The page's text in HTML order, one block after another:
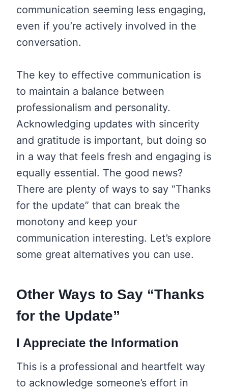
communication seeming less engaging,
even if you’re actively involved in the
conversation.
The key to effective communication is
to maintain a balance between
professionalism and personality.
Acknowledging updates with sincerity
and gratitude is important, but doing so
in a way that feels fresh and engaging is
equally essential. The good news?
There are plenty of ways to say “Thanks
for the update” that can break the
monotony and keep your
communication interesting. Let’s explore
some great alternatives you can use.
Other Ways to Say “Thanks
for the Update”
I Appreciate the Information
This is a professional and heartfelt way
to acknowledge someone’s effort in